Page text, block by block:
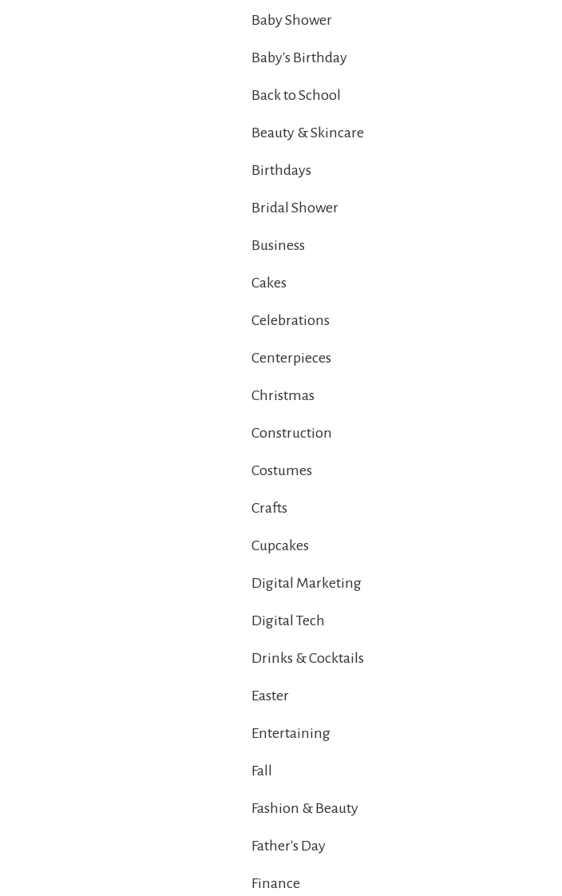
Baby Shower
Baby's Birthday
Back to School
Beauty & Skincare
Birthdays
Bridal Shower
Business
Cakes
Celebrations
Centerpieces
Christmas
Construction
Costumes
Crafts
Cupcakes
Digital Marketing
Digital Tech
Drinks & Cocktails
Easter
Entertaining
Fall
Fashion & Beauty
Father's Day
Finance